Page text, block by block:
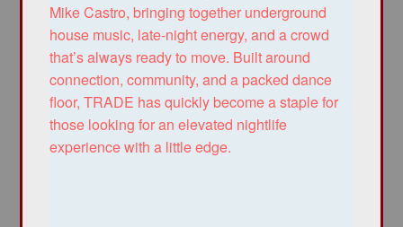
Mike Castro, bringing together underground
house music, late-night energy, and a crowd
that’s always ready to move. Built around
connection, community, and a packed dance
floor, TRADE has quickly become a staple for
those looking for an elevated nightlife
experience with a little edge.